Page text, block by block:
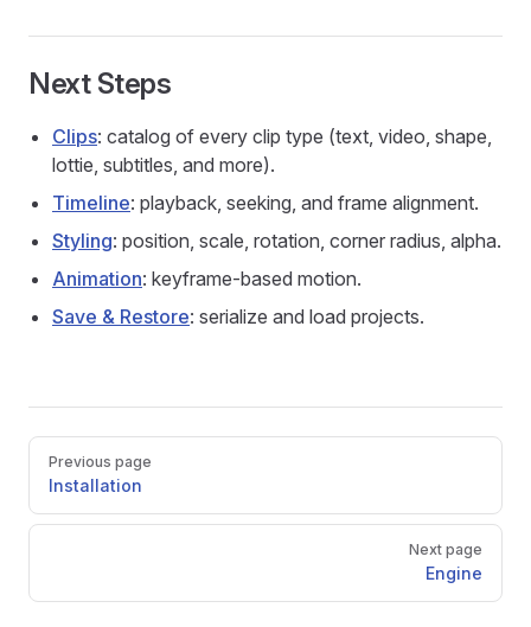
Next Steps
Clips: catalog of every clip type (text, video, shape,
lottie, subtitles, and more).
Timeline: playback, seeking, and frame alignment.
Styling: position, scale, rotation, corner radius, alpha.
Animation: keyframe-based motion.
Save & Restore: serialize and load projects.
Pager
Previous page
Installation
Next page
Engine